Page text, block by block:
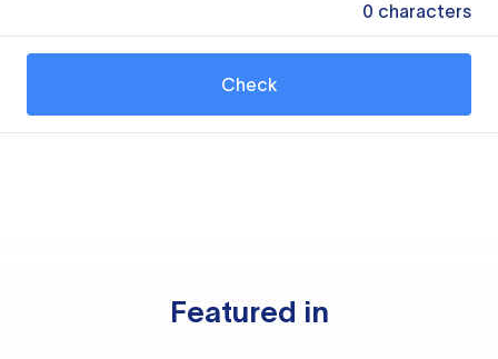
0 characters
Check
Featured in